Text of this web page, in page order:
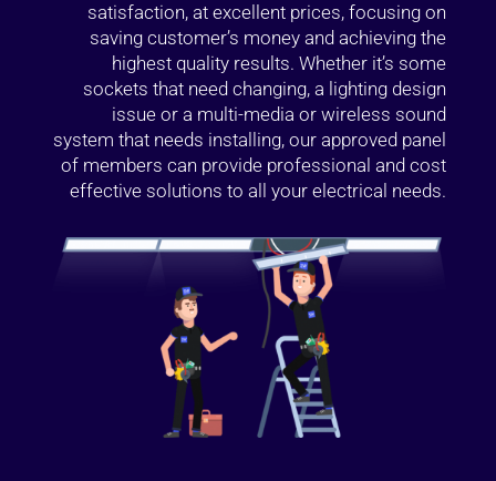
satisfaction, at excellent prices, focusing on
saving customer’s money and achieving the
highest quality results. Whether it’s some
sockets that need changing, a lighting design
issue or a multi-media or wireless sound
system that needs installing, our approved panel
of members can provide professional and cost
effective solutions to all your electrical needs.